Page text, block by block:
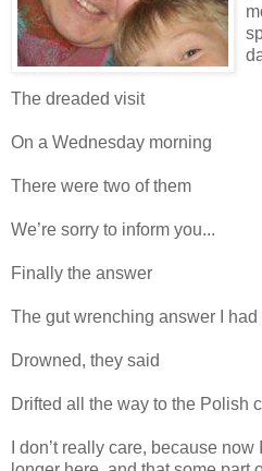
The dreaded visit
On a Wednesday morning
There were two of them
We’re sorry to inform you...
Finally the answer
The gut wrenching answer I
Drowned, they said
Drifted all the way to the Polish
I don’t really care, because